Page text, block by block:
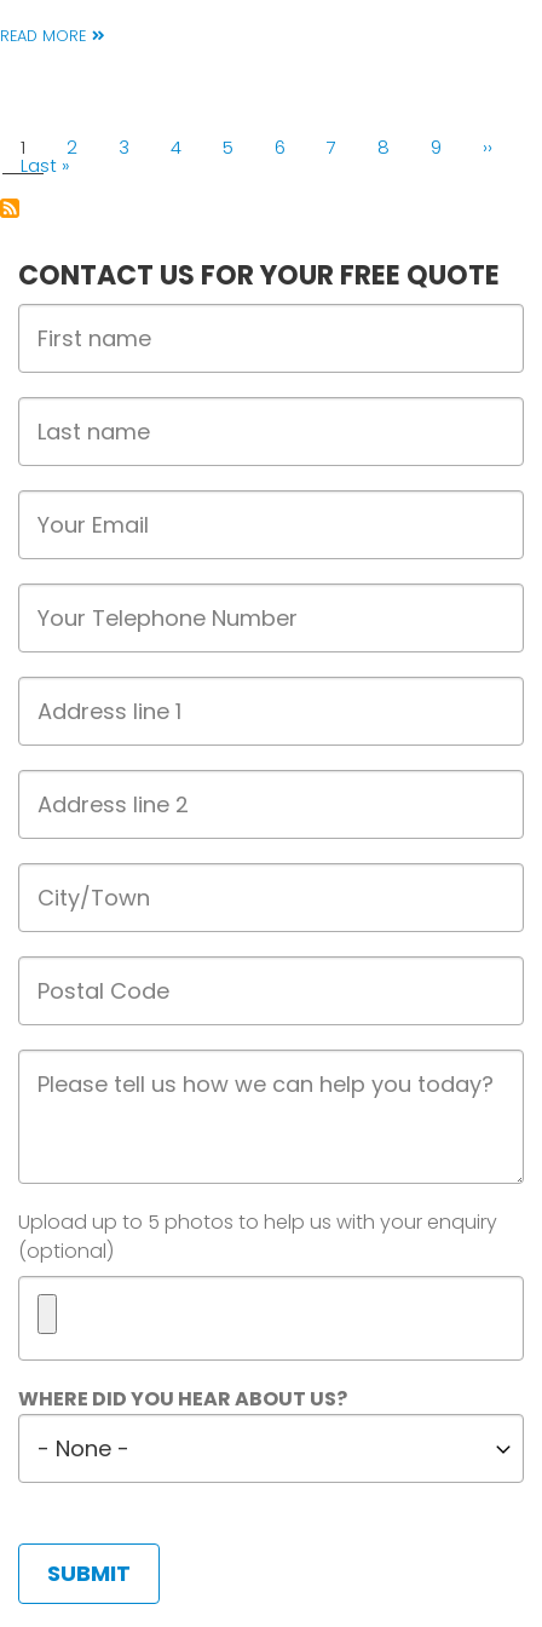
READ MORE
PAGINATION
Current
page
1 Page
2 Page
3 Page
4 Page
5 Page
6 Page
7 Page
8 Page
9 Next
››
Last
Last »
CONTACT US FOR YOUR FREE QUOTE
Name
name
line
1
line
2
Code
Description
Image(s)
Upload up to 5 photos to help us with your enquiry
(optional)
5
450
MB
types:
jpg
WHERE DID YOU HEAR ABOUT US?
did
you